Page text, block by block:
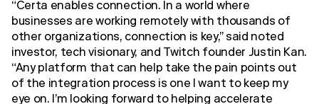
“Certa enables connection. In a world where
businesses are working remotely with thousands of
other organizations, connection is key,” said noted
investor, tech visionary, and Twitch founder Justin Kan.
“Any platform that can help take the pain points out
of the integration process is one I want to keep my
eye on. I’m looking forward to helping accelerate